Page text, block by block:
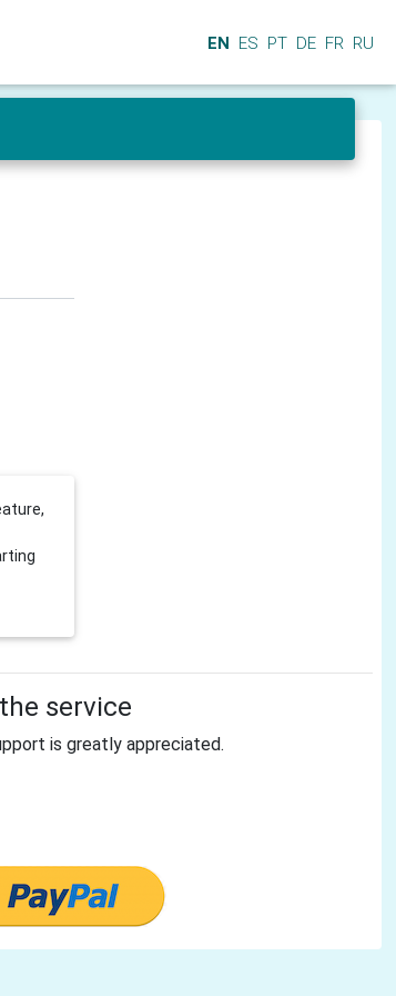
EN ES PT DE FR RU
service
is greatly appreciated.